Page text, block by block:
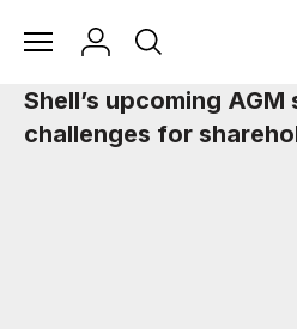
Shell’s upcoming
challenges for